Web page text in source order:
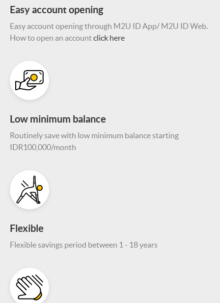
Easy account opening
Easy account opening through M2U ID App/ M2U ID Web.
How to open an accountclick here
Low minimum balance
Routinely save with low minimum balance starting
IDR100,000/month
Flexible
Flexible savings period between 1 - 18 years